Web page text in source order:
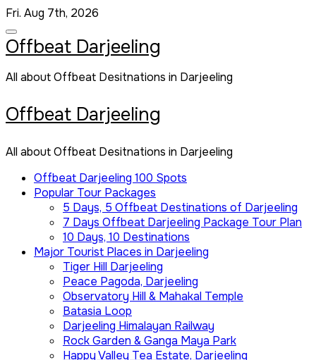
Skip
to
content
Fri. Aug 7th, 2026
Offbeat Darjeeling
All about Offbeat Desitnations in Darjeeling
Offbeat Darjeeling
All about Offbeat Desitnations in Darjeeling
Offbeat Darjeeling 100 Spots
Popular Tour Packages
5 Days, 5 Offbeat Destinations of Darjeeling
7 Days Offbeat Darjeeling Package Tour Plan
10 Days, 10 Destinations
Major Tourist Places in Darjeeling
Tiger Hill Darjeeling
Peace Pagoda, Darjeeling
Observatory Hill & Mahakal Temple
Batasia Loop
Darjeeling Himalayan Railway
Rock Garden & Ganga Maya Park
Happy Valley Tea Estate, Darjeeling